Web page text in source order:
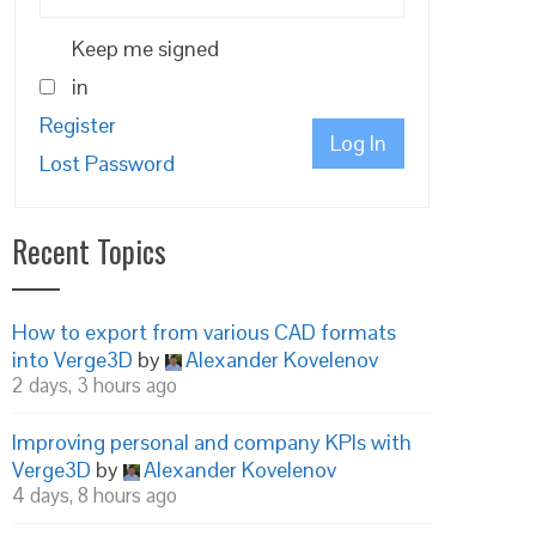
Keep me signed
in
Log In
Register
Lost Password
Recent Topics
How to export from various CAD formats
into Verge3D by Alexander Kovelenov
2 days, 3 hours ago
Improving personal and company KPIs with
Verge3D by Alexander Kovelenov
4 days, 8 hours ago